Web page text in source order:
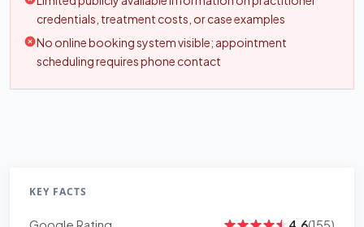
credentials, treatment costs, or case examples
No online booking system visible; appointment
scheduling requires phone contact
KEY FACTS